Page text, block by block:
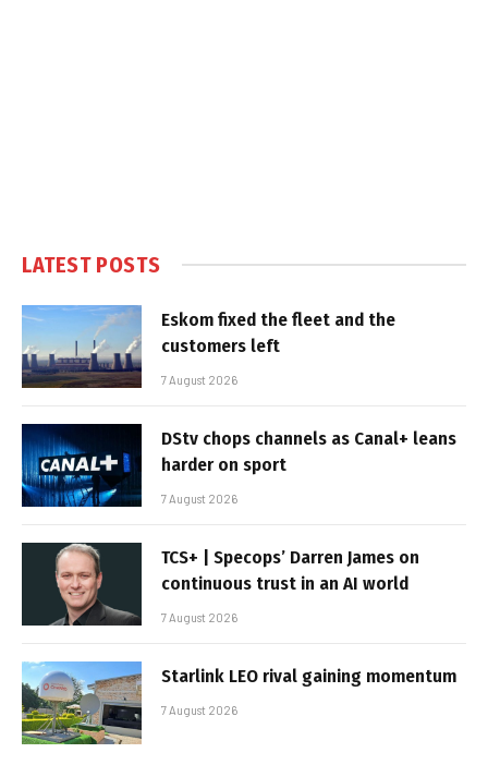
LATEST POSTS
Eskom fixed the fleet and the
customers left
7 August 2026
DStv chops channels as Canal+ leans
harder on sport
7 August 2026
TCS+ | Specops’ Darren James on
continuous trust in an AI world
7 August 2026
Starlink LEO rival gaining momentum
7 August 2026